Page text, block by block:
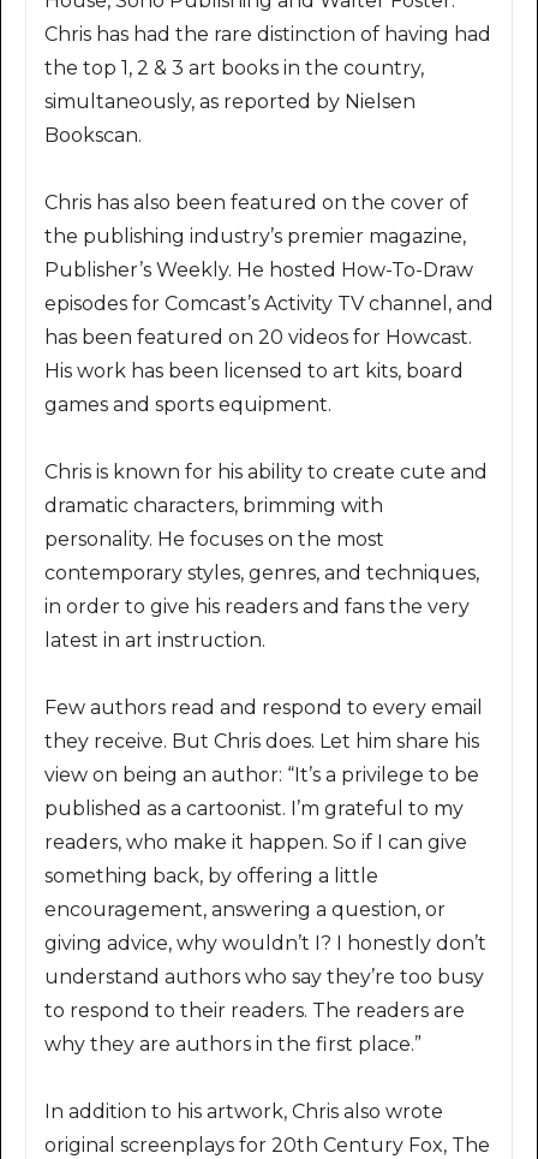
Chris has had the rare distinction of having had
the top 1, 2 & 3 art books in the country,
simultaneously, as reported by Nielsen
Bookscan.
Chris has also been featured on the cover of
the publishing industry’s premier magazine,
Publisher’s Weekly. He hosted How-To-Draw
episodes for Comcast’s Activity TV channel, and
has been featured on 20 videos for Howcast.
His work has been licensed to art kits, board
games and sports equipment.
Chris is known for his ability to create cute and
dramatic characters, brimming with
personality. He focuses on the most
contemporary styles, genres, and techniques,
in order to give his readers and fans the very
latest in art instruction.
Few authors read and respond to every email
they receive. But Chris does. Let him share his
view on being an author: “It’s a privilege to be
published as a cartoonist. I’m grateful to my
readers, who make it happen. So if I can give
something back, by offering a little
encouragement, answering a question, or
giving advice, why wouldn’t I? I honestly don’t
understand authors who say they’re too busy
to respond to their readers. The readers are
why they are authors in the first place.”
In addition to his artwork, Chris also wrote
original screenplays for 20th Century Fox, The